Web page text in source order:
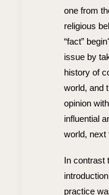
one from
religious
“fact”
issue by
history of
world, and
opinion
influential
world, next
In contrast
practice